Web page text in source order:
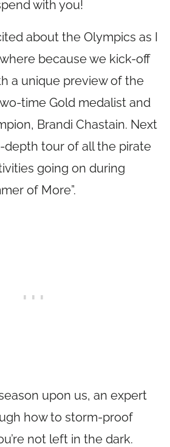
with you!
about the Olympics as I
because we kick-off
a unique preview of the
time Gold medalist and
Brandi Chastain. Next
depth tour of all the pirate
going on during
of More”.
upon us, an expert
how to storm-proof
not left in the dark.